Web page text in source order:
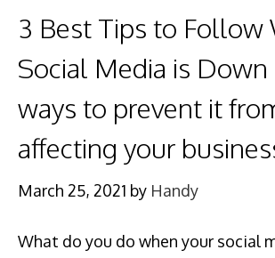
3 Best Tips to Follow
Social Media is Down
ways to prevent it
affecting your
March 25, 2021 by Handy
What do you do when your social